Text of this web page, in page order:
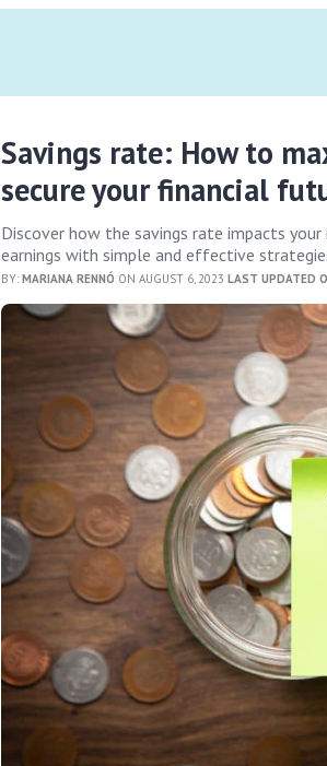
Savings rate: How to
secure your financial
Discover how the savings rate impacts
earnings with simple and effective
BY:MARIANA RENNÓ ON AUGUST 6, 2023LAST UPDATED